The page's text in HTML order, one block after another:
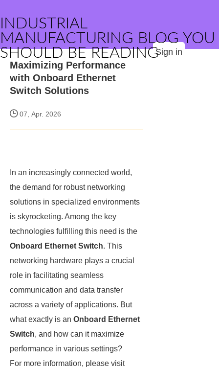
INDUSTRIAL
MANUFACTURING BLOG YOU
SHOULD BE READINGSign in
Maximizing Performance
with Onboard Ethernet
Switch Solutions
07, Apr. 2026
In an increasingly connected world,
the demand for robust networking
solutions in specialized environments
is skyrocketing. Among the key
technologies fulfilling this need is the
Onboard Ethernet Switch. This
networking hardware plays a crucial
role in facilitating seamless
communication and data transfer
across a variety of applications. But
what exactly is an Onboard Ethernet
Switch, and how can it maximize
performance in various settings?
For more information, please visit